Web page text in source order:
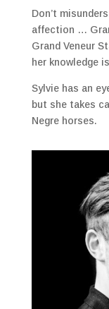
Don’t
affection …
Grand Veneur
her knowledge
Sylvie has an
but she takes
Negre horses.